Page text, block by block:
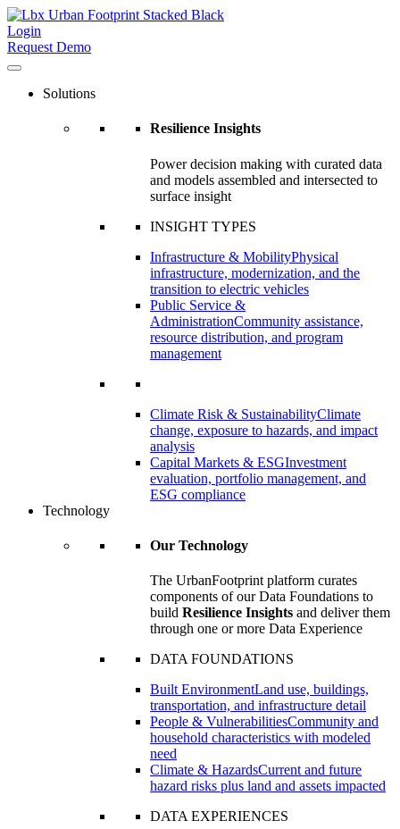
Login
Request Demo
Solutions
Resilience Insights
Power decision making with curated data
and models assembled and intersected to
surface insight
INSIGHT TYPES
Infrastructure & MobilityPhysical
infrastructure, modernization, and the
transition to electric vehicles
Public Service &
AdministrationCommunity assistance,
resource distribution, and program
management
Climate Risk & SustainabilityClimate
change, exposure to hazards, and impact
analysis
Capital Markets & ESGInvestment
evaluation, portfolio management, and
ESG compliance
Technology
Our Technology
The UrbanFootprint platform curates
components of our Data Foundations to
build Resilience Insights and deliver them
through one or more Data Experience
DATA FOUNDATIONS
Built EnvironmentLand use, buildings,
transportation, and infrastructure detail
People & VulnerabilitiesCommunity and
household characteristics with modeled
need
Climate & HazardsCurrent and future
hazard risks plus land and assets impacted
DATA EXPERIENCES